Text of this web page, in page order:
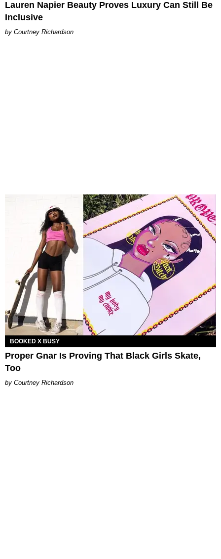
Lauren Napier Beauty Proves Luxury Can Still Be
Inclusive
Courtney Richardson
BOOKED X BUSY
Proper Gnar Is Proving That Black Girls Skate,
Too
Courtney Richardson